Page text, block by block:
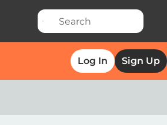
Log In Sign Up